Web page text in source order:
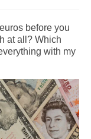
receive about
before you
at all? Which
with my